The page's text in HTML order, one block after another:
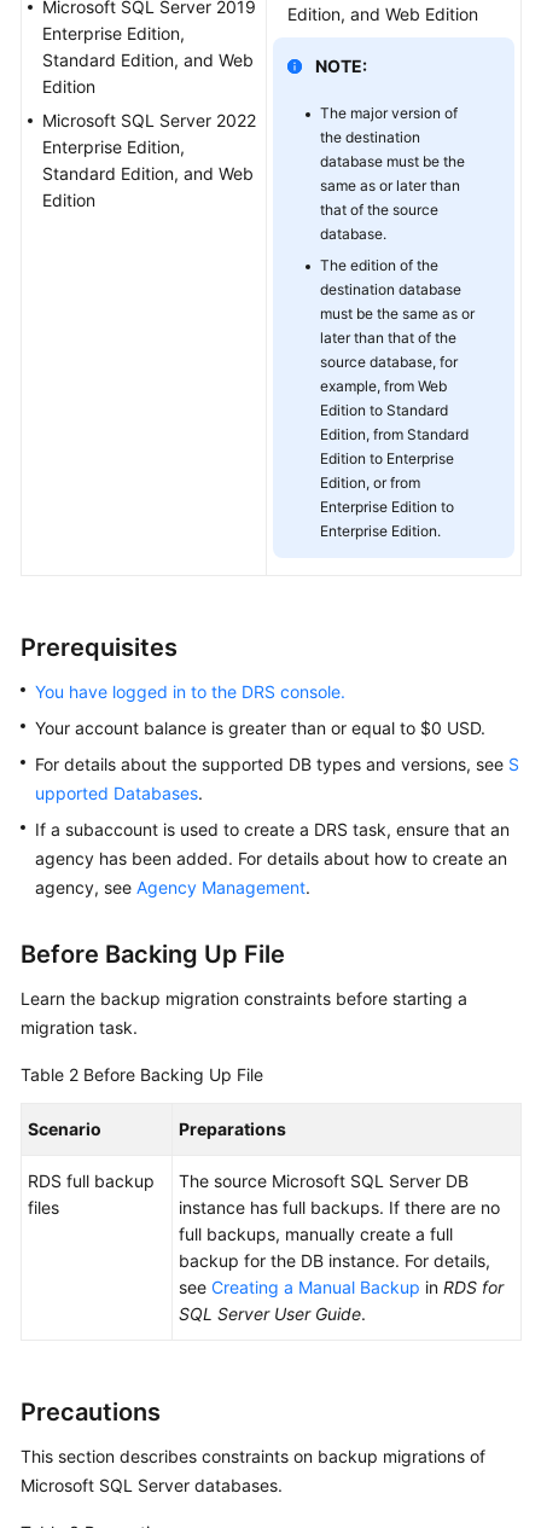
Creating
Using
OBS
Buckets
Workload
Data
Subscription
Verification
Best
White
Paper
API
Reference
More
Microsoft SQL Server 2019
Enterprise Edition,
Standard Edition, and Web
Edition
Microsoft SQL Server 2022
Enterprise Edition,
Standard Edition, and Web
Edition
Edition, and Web Edition
NOTE:
The major version of
the destination
database must be the
same as or later than
that of the source
database.
The edition of the
destination database
must be the same as or
later than that of the
source database, for
example, from Web
Edition to Standard
Edition, from Standard
Edition to Enterprise
Edition, or from
Enterprise Edition to
Enterprise Edition.
Prerequisites
You have logged in to the DRS console.
Your account balance is greater than or equal to $0 USD.
For details about the supported DB types and versions, see S
upported Databases.
If a subaccount is used to create a DRS task, ensure that an
agency has been added. For details about how to create an
agency, see Agency Management.
Before Backing Up File
Learn the backup migration constraints before starting a
migration task.
Table 2 Before Backing Up File
Scenario Preparations
RDS full backup
files
The source Microsoft SQL Server DB
instance has full backups. If there are no
full backups, manually create a full
backup for the DB instance. For details,
see Creating a Manual Backup in RDS for
SQL Server User Guide.
Precautions
This section describes constraints on backup migrations of
Microsoft SQL Server databases.